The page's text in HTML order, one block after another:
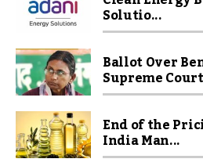
Solutio...
Ballot Over
Supreme
End of the
India Man...